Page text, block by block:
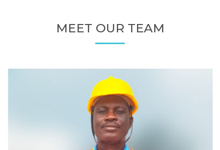
MEET OUR TEAM